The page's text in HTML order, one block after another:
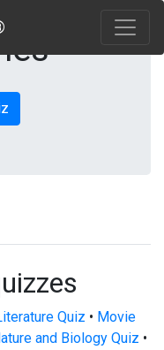
Quiz • Movie
and Biology Quiz •